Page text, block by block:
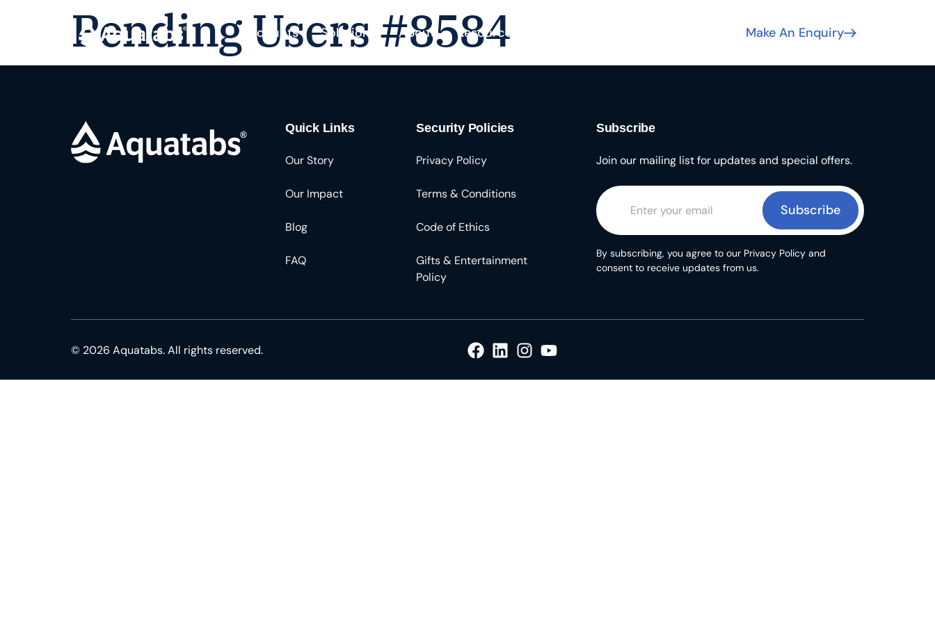
Products Solutions About Resources Make An Enquiry
Pending Users #8584
Quick Links
Our Story
Our Impact
Blog
FAQ
Security Policies
Privacy Policy
Terms & Conditions
Code of Ethics
Gifts & Entertainment
Policy
Subscribe
Join our mailing list for updates and special offers.
Subscribe
By subscribing, you agree to our Privacy Policy and
consent to receive updates from us.
© 2026 Aquatabs. All rights reserved.